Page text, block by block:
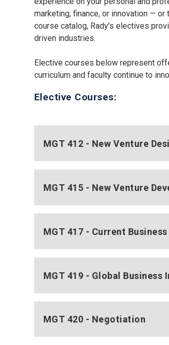
marketing, finance, or innovation —
course catalog, Rady's electives
driven industries.
Elective courses below represent
curriculum and faculty continue to
Elective Courses:
MGT 412 - New Venture
MGT 415 - New Venture
MGT 417 - Current
MGT 419 - Global Business
MGT 420 - Negotiation